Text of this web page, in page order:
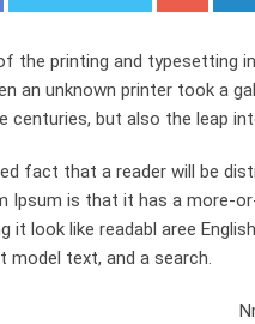
the printing and typesetting
an unknown printer took a
centuries, but also the leap
fact that a reader will be
Ipsum is that it has a more-
it look like readabl aree
model text, and a search.